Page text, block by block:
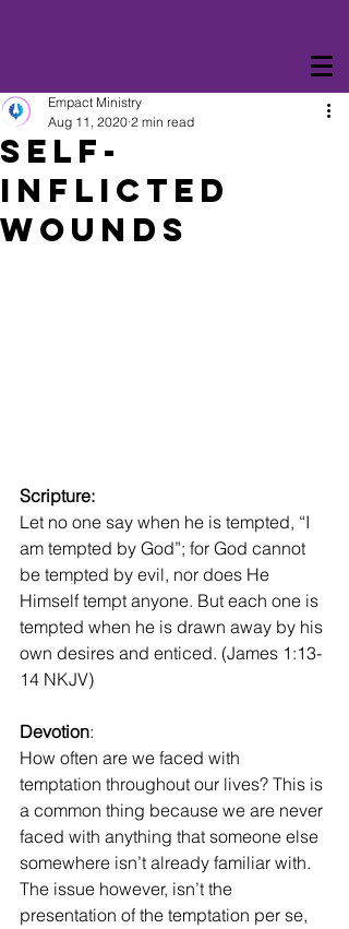
Self-
Inflicted
Wounds
Empact Ministry
Aug 11, 2020 2 min read
Scripture:
Let no one say when he is tempted, “I
am tempted by God”; for God cannot
be tempted by evil, nor does He
Himself tempt anyone. But each one is
tempted when he is drawn away by his
own desires and enticed. (James 1:13-
14 NKJV)
Devotion:
How often are we faced with
temptation throughout our lives? This is
a common thing because we are never
faced with anything that someone else
somewhere isn’t already familiar with.
The issue however, isn’t the
presentation of the temptation per se,